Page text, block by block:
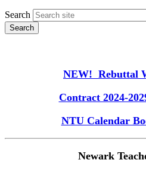
Search
NEW! Rebuttal
Contract 2024-
NTU Calendar
Newark